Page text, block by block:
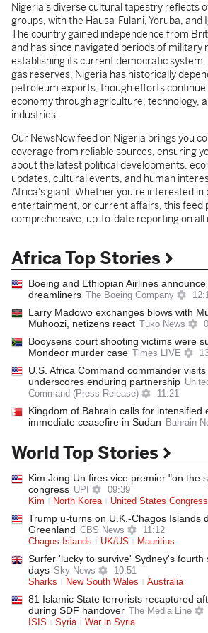
Nigeria's diverse cultural tapestry reflects
groups, with the Hausa-Fulani, Yoruba, and
The country gained independence from
and has since navigated periods of military
establishing its current democratic system.
gas reserves, Nigeria has historically
petroleum exports, though efforts
economy through agriculture, technology,
industries.
Our NewsNow feed on Nigeria brings you
coverage from reliable sources, ensuring
about the latest political developments,
updates, cultural events, and human
Africa's giant. Whether you're interested in
entertainment, or current affairs, this feed
comprehensive, up-to-date reporting on
Africa Top Stories
Boeing and Ethiopian Airlines
dreamliners
The Boeing Company
Larry Madowo exchanges blows with
Muhoozi, netizens react
Tuko News
Booysens court shooting victims were
Mondeor murder case
Times LIVE
U.S. Africa Command commander visits
underscores enduring partnership
Command (Press Release)
11:21
Kingdom of Bahrain calls for intensified
immediate ceasefire in Sudan
Bahrain
World Top Stories
Kim Jong Un fires vice premier "on the
congress UPI
09:39
Kim
North Korea United States Congress
Trump u-turns on U.K.-Chagos Islands
Greenland CBS News
11:12
Chagos Islands
UK/US Mauritius
Surfer 'lucky to survive' Sydney's fourth
days Sky News
10:51
Sharks
New South Wales Australia
81 Islamic State terrorists recaptured
during SDF handover
The Media Line
ISIS
Syria War in Syria